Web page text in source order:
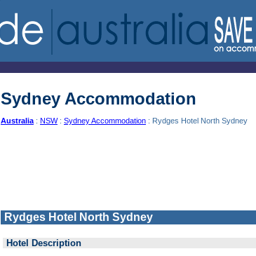
Sydney Accommodation
Australia : NSW: Sydney Accommodation : Rydges Hotel North Sydney
Rydges Hotel North Sydney
Hotel Description